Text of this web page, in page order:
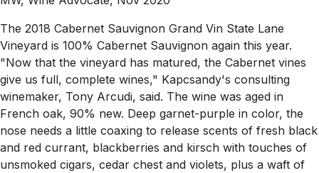
The 2018 Cabernet Sauvignon Grand Vin State Lane
Vineyard is 100% Cabernet Sauvignon again this year.
"Now that the vineyard has matured, the Cabernet vines
give us full, complete wines," Kapcsandy's consulting
winemaker, Tony Arcudi, said. The wine was aged in
French oak, 90% new. Deep garnet-purple in color, the
nose needs a little coaxing to release scents of fresh black
and red currant, blackberries and kirsch with touches of
unsmoked cigars, cedar chest and violets, plus a waft of